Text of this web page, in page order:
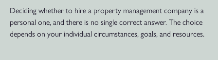
Deciding whether to hire a property management company is a
personal one, and there is no single correct answer. The choice
depends on your individual circumstances, goals, and resources.